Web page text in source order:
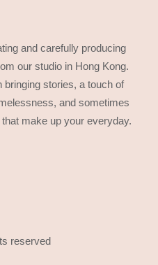
and carefully producing
our studio in Hong Kong.
bringing stories, a touch of
and sometimes
make up your everyday.
reserved